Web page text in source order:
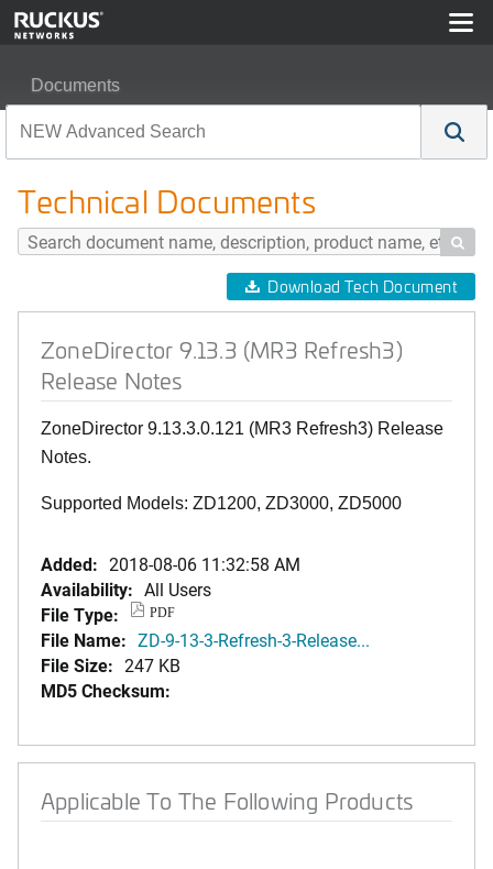
Documents
Technical Documents

Download Tech Document
ZoneDirector 9.13.3 (MR3 Refresh3)
Release Notes
ZoneDirector 9.13.3.0.121 (MR3 Refresh3) Release
Notes.
Supported Models: ZD1200, ZD3000, ZD5000
Added: 2018-08-06 11:32:58 AM
Availability: All Users
File Type:
PDF
File Name: ZD-9-13-3-Refresh-3-Release...
File Size: 247 KB
MD5 Checksum:
Applicable To The Following Products